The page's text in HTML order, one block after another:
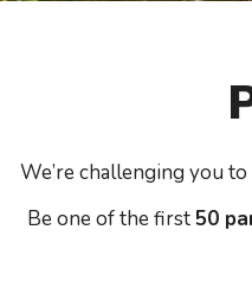
We’re challenging you
Be one of the first50